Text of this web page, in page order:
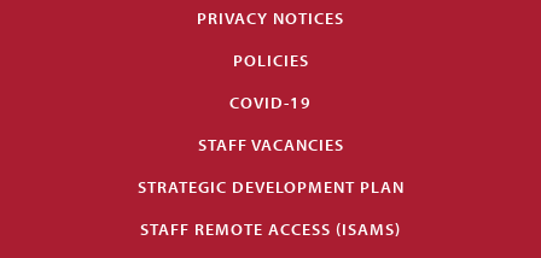
PRIVACY NOTICES
POLICIES
COVID-19
STAFF VACANCIES
STRATEGIC DEVELOPMENT PLAN
STAFF REMOTE ACCESS (ISAMS)